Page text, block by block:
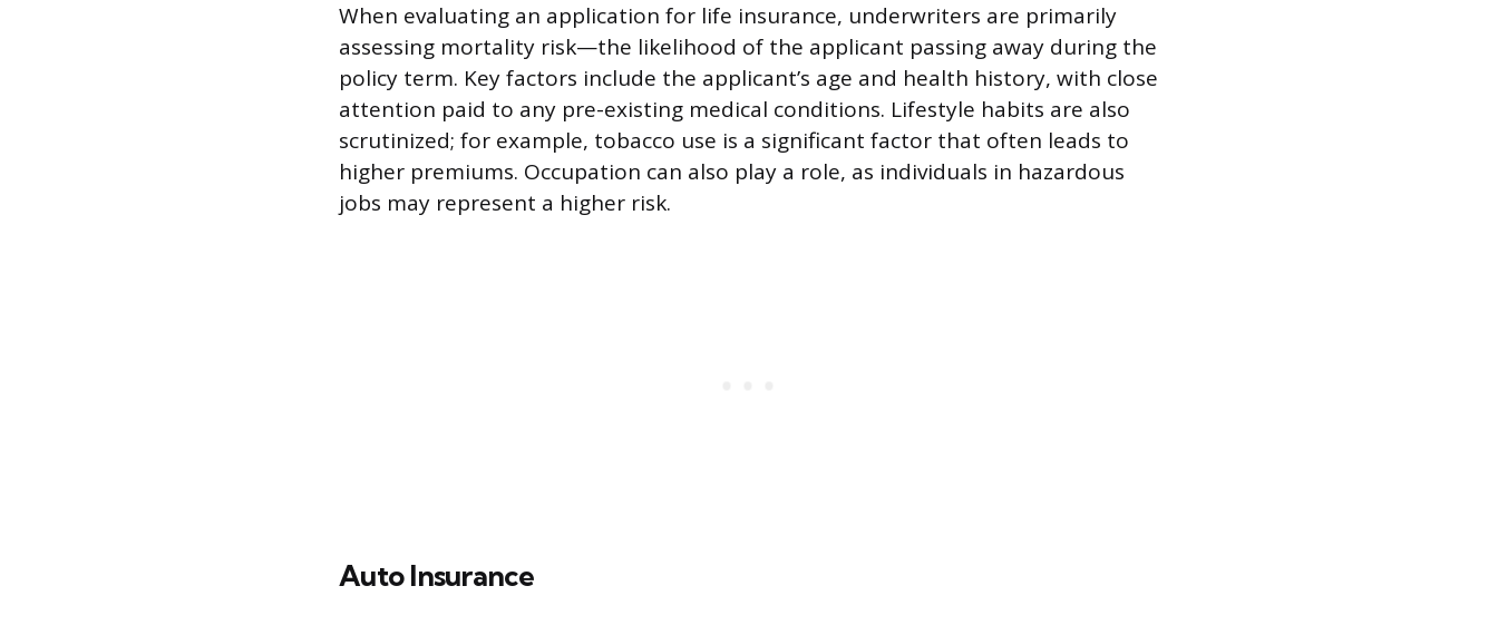
When evaluating an application for life insurance, underwriters are primarily
assessing mortality risk—the likelihood of the applicant passing away during the
policy term. Key factors include the applicant’s age and health history, with close
attention paid to any pre-existing medical conditions. Lifestyle habits are also
scrutinized; for example, tobacco use is a significant factor that often leads to
higher premiums. Occupation can also play a role, as individuals in hazardous
jobs may represent a higher risk.
Auto Insurance